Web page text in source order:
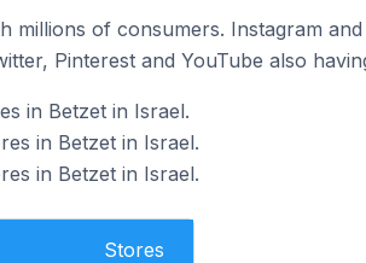
millions of consumers. Instagram
Pinterest and YouTube also
in Betzet in Israel.
in Betzet in Israel.
in Betzet in Israel.
Stores